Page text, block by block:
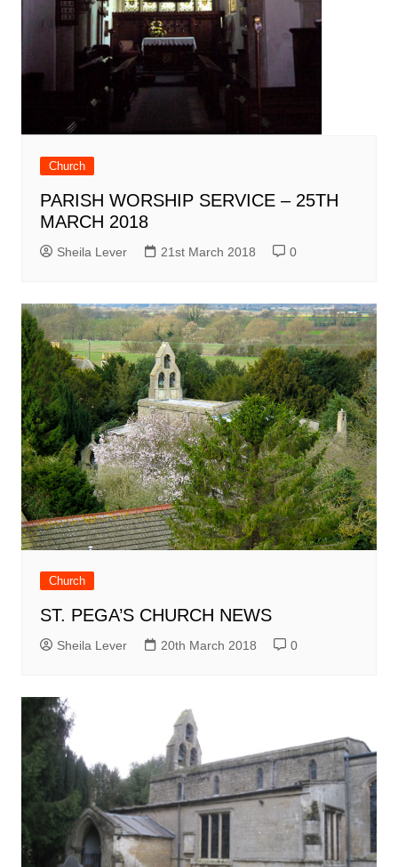
Church
PARISH WORSHIP SERVICE – 25TH
MARCH 2018
Sheila Lever 21st March 2018 0
Church
ST. PEGA’S CHURCH NEWS
Sheila Lever 20th March 2018 0